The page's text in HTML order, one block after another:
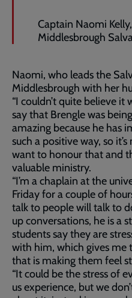
Captain Naomi
Middlesbrough
Naomi, who leads the
Middlesbrough with her
“I couldn’t quite believe
say that Brengle was
amazing because he has
such a positive way, so
want to honour that and
valuable ministry.
“I’m a chaplain at the
Friday for a couple of
talk to people will talk to
up conversations, he is a
students say they are
with him, which gives me
that is making them feel
“It could be the stress of
us experience, but we